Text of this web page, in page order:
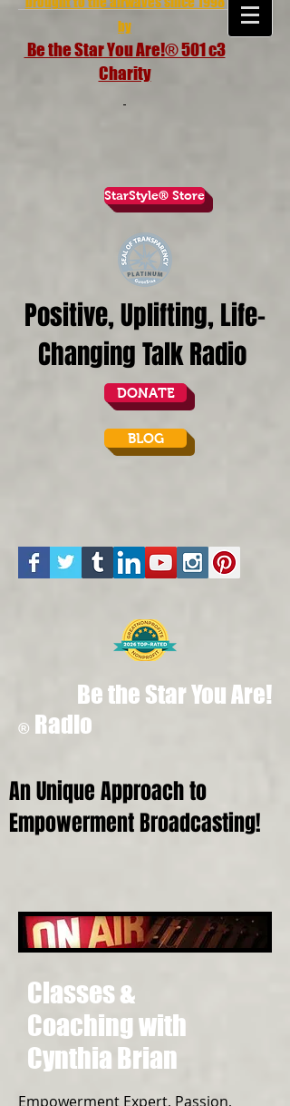
by
Be the Star You Are!® 501 c3
Charity
StarStyle® Store
Positive, Uplifting, Life-
Changing Talk Radio
DONATE
BLOG
Be the Star You Are!
® Radio
An Unique Approach to
Empowerment Broadcasting!
Classes &
Coaching with
Cynthia Brian
Empowerment Expert, Passion,